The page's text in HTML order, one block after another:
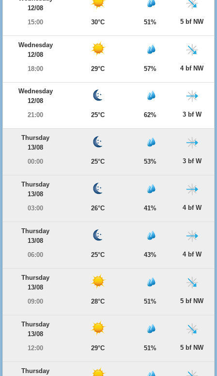
12/08
15:00
30°C 51% 5 bf NW
Wednesday
12/08
18:00
29°C 57% 4 bf NW
Wednesday
12/08
21:00
25°C 62% 3 bf W
Thursday
13/08
00:00
25°C 53% 3 bf W
Thursday
13/08
03:00
26°C 41% 4 bf W
Thursday
13/08
06:00
25°C 43% 4 bf W
Thursday
13/08
09:00
28°C 51% 5 bf NW
Thursday
13/08
12:00
29°C 51% 5 bf NW
Thursday